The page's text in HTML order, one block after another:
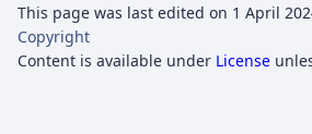
This page was last edited on 1 April
Copyright
Content is available under License